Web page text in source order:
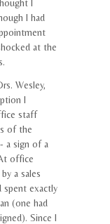
I
I had
at the
Wesley,
I
staff
of the
a sign of a
office
a sales
spent exactly
(one had
Since I